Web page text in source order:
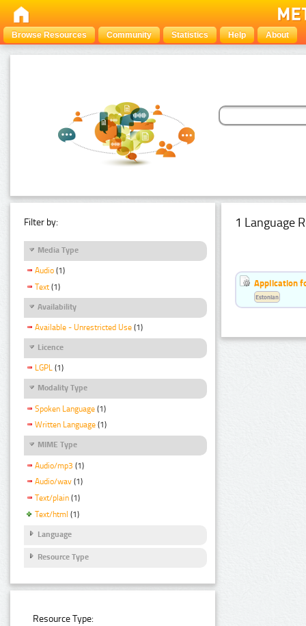
Browse Resources Community Statistics Help About
Filter by:
Media Type
Audio (1)
Text (1)
Availability
Available - Unrestricted Use (1)
Licence
LGPL (1)
Modality Type
Spoken Language (1)
Written Language (1)
MIME Type
Audio/mp3 (1)
Audio/wav (1)
Text/plain (1)
Text/html (1)
Language
Resource Type
Resource Type:
1 Language
Application
Estonian